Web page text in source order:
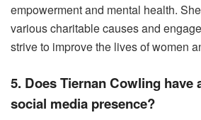
empowerment and mental health.
various charitable causes and
strive to improve the lives of women
5. Does Tiernan Cowling have
social media presence?